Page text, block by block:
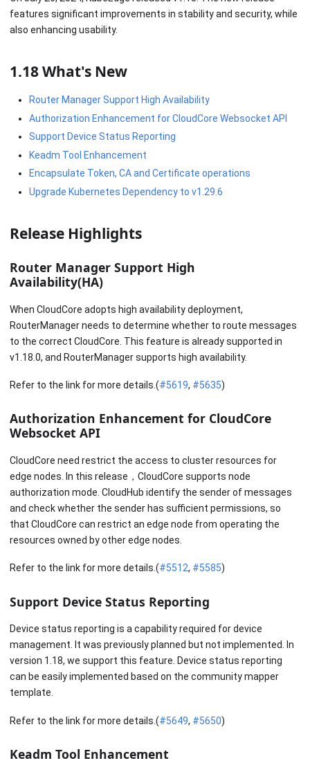
features significant improvements in stability and security, while
also enhancing usability.
1.18 What's New
Router Manager Support High Availability
Authorization Enhancement for CloudCore Websocket API
Support Device Status Reporting
Keadm Tool Enhancement
Encapsulate Token, CA and Certificate operations
Upgrade Kubernetes Dependency to v1.29.6
Release Highlights
Router Manager Support High
Availability(HA)
When CloudCore adopts high availability deployment,
RouterManager needs to determine whether to route messages
to the correct CloudCore. This feature is already supported in
v1.18.0, and RouterManager supports high availability.
Refer to the link for more details.(#5619, #5635)
Authorization Enhancement for CloudCore
Websocket API
CloudCore need restrict the access to cluster resources for
edge nodes. In this release，CloudCore supports node
authorization mode. CloudHub identify the sender of messages
and check whether the sender has sufficient permissions, so
that CloudCore can restrict an edge node from operating the
resources owned by other edge nodes.
Refer to the link for more details.(#5512, #5585)
Support Device Status Reporting
Device status reporting is a capability required for device
management. It was previously planned but not implemented. In
version 1.18, we support this feature. Device status reporting
can be easily implemented based on the community mapper
template.
Refer to the link for more details.(#5649, #5650)
Keadm Tool Enhancement